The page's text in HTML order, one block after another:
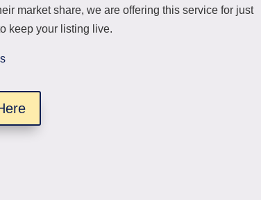
market share, we are offering this service for just
keep your listing live.